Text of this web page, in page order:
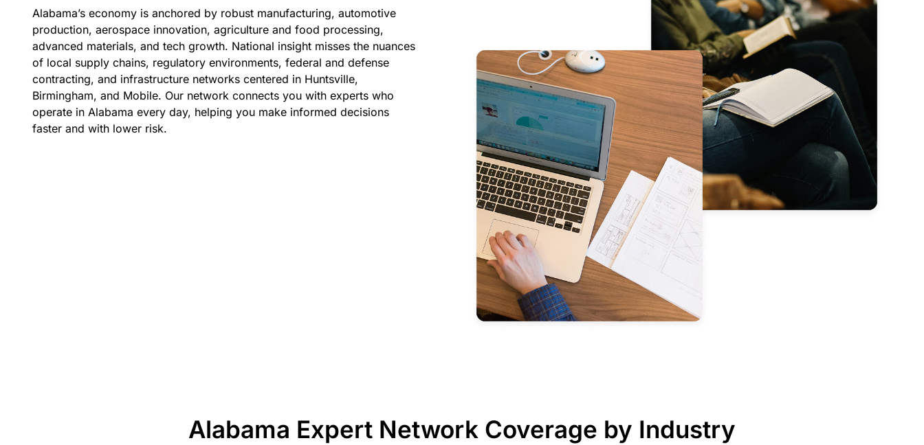
Alabama’s economy is anchored by robust manufacturing, automotive
production, aerospace innovation, agriculture and food processing,
advanced materials, and tech growth. National insight misses the nuances
of local supply chains, regulatory environments, federal and defense
contracting, and infrastructure networks centered in Huntsville,
Birmingham, and Mobile. Our network connects you with experts who
operate in Alabama every day, helping you make informed decisions
faster and with lower risk.
Alabama Expert Network Coverage by Industry